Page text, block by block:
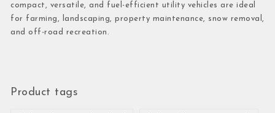
compact, versatile, and fuel-efficient utility vehicles are ideal
for farming, landscaping, property maintenance, snow removal,
and off-road recreation.
Product tags